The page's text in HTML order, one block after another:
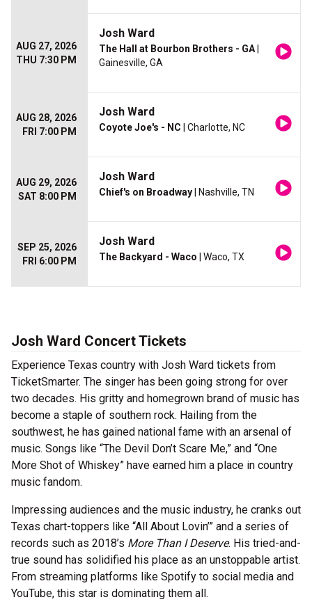
AUG 27, 2026
THU 7:30 PM
Josh Ward
The Hall at Bourbon Brothers - GA
Gainesville, GA
AUG 28, 2026
FRI 7:00 PM
Josh Ward
Coyote Joe's - NC | Charlotte, NC
AUG 29, 2026
SAT 8:00 PM
Josh Ward
Chief's on Broadway | Nashville, TN
SEP 25, 2026
FRI 6:00 PM
Josh Ward
The Backyard - Waco | Waco, TX
Josh Ward Concert Tickets
Experience Texas country with Josh Ward tickets from
TicketSmarter. The singer has been going strong for over
two decades. His gritty and homegrown brand of music has
become a staple of southern rock. Hailing from the
southwest, he has gained national fame with an arsenal of
music. Songs like “The Devil Don’t Scare Me,” and “One
More Shot of Whiskey” have earned him a place in country
music fandom.
Impressing audiences and the music industry, he cranks out
Texas chart-toppers like “All About Lovin’” and a series of
records such as 2018’s More Than I Deserve. His tried-and-
true sound has solidified his place as an unstoppable artist.
From streaming platforms like Spotify to social media and
YouTube, this star is dominating them all.